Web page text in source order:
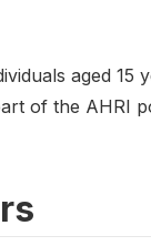
aged
of the AHRI